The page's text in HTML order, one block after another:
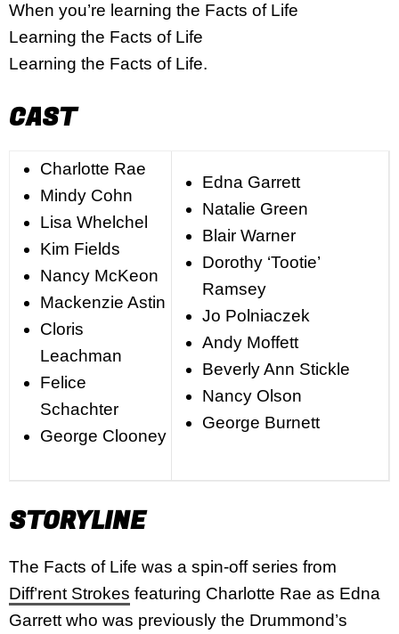
When you’re learning the Facts of Life
Learning the Facts of Life
Learning the Facts of Life.
CAST
Charlotte Rae
Mindy Cohn
Lisa Whelchel
Kim Fields
Nancy McKeon
Mackenzie Astin
Cloris
Leachman
Felice
Schachter
George Clooney
Edna Garrett
Natalie Green
Blair Warner
Dorothy ‘Tootie’
Ramsey
Jo Polniaczek
Andy Moffett
Beverly Ann Stickle
Nancy Olson
George Burnett
STORYLINE
The Facts of Life was a spin-off series from
Diff’rent Strokes featuring Charlotte Rae as Edna
Garrett who was previously the Drummond’s